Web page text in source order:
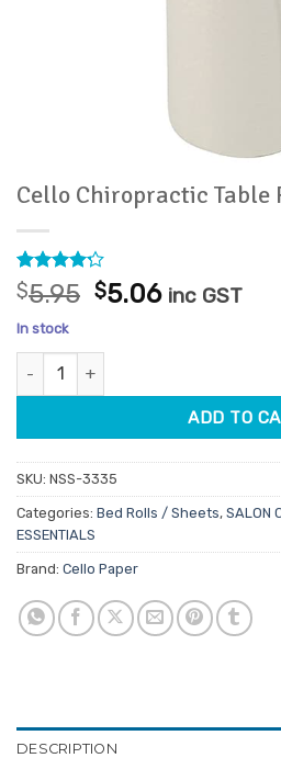
Cello Chiropractic Table
Rated
4.18out
of 5
based on
11
customer
ratings
$5.95 Original
was:
$5.95.
$5.06Current
inc GST
In stock
Cello Chiropractic Table Rolls 75m
ADD TO
SKU: NSS-3335
Categories: Bed Rolls / Sheets, SALON
ESSENTIALS
Brand: Cello Paper
DESCRIPTION